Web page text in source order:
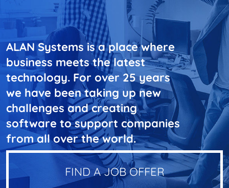
ALAN Systems is a place where
business meets the latest
technology. For over 25 years
we have been taking up new
challenges and creating
software to support companies
from all over the world.
FIND A JOB OFFER